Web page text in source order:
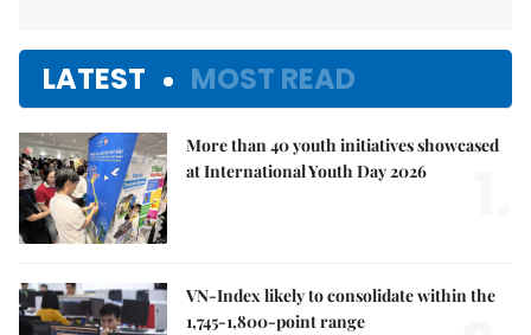
LATEST MOST READ
More than 40 youth initiatives showcased
at International Youth Day 2026
VN-Index likely to consolidate within the
1,745-1,800-point range